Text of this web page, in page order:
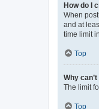
How do I
When
and at
time limit
Top
Why
The limit
Top